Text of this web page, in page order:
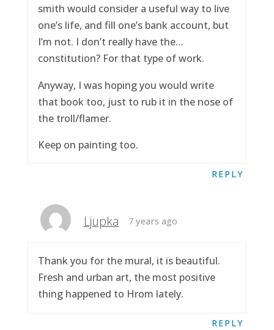
smith would consider a useful way to live
one’s life, and fill one’s bank account, but
I’m not. I don’t really have the…
constitution? For that type of work.
Anyway, I was hoping you would write
that book too, just to rub it in the nose of
the troll/flamer.
Keep on painting too.
REPLY
Ljupka 7 years ago
Thank you for the mural, it is beautiful.
Fresh and urban art, the most positive
thing happened to Hrom lately.
REPLY